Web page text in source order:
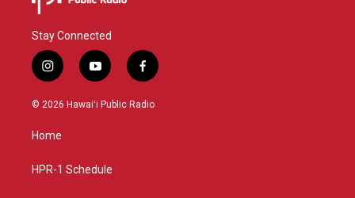
Stay Connected
i
n
s
a
g
a
y
o
u
f
a
c
© 2026 Hawaiʻi Public Radio
Home
HPR-1 Schedule